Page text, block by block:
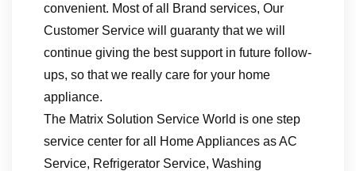
convenient. Most of all Brand services, Our
Customer Service will guaranty that we will
continue giving the best support in future follow-
ups, so that we really care for your home
appliance.
The Matrix Solution Service World is one step
service center for all Home Appliances as AC
Service, Refrigerator Service, Washing